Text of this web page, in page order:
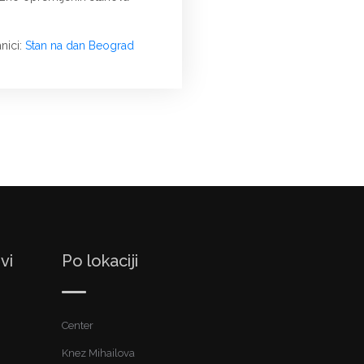
Stan na dan Beograd
Po lokaciji
Center
Knez Mihailova